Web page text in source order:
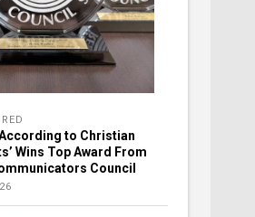
According to Christian
Wins Top Award From
Council